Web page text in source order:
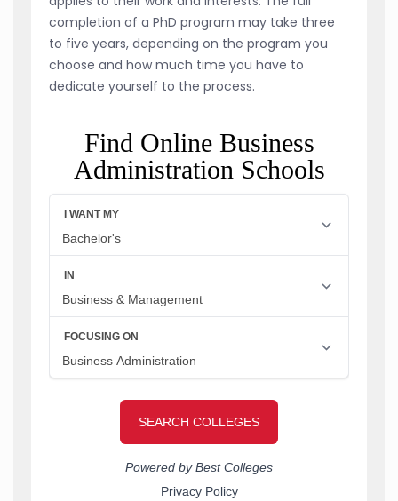
completion of a PhD program may take three
to five years, depending on the program you
choose and how much time you have to
dedicate yourself to the process.
Find Online Business
Administration Schools